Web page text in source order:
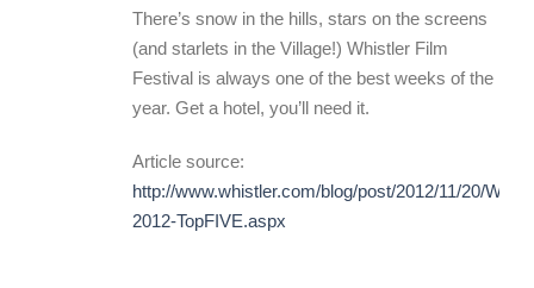
There’s snow in the hills, stars on the screens
(and starlets in the Village!) Whistler Film
Festival is always one of the best weeks of the
year. Get a hotel, you’ll need it.
Article source:
http://www.whistler.com/blog/post/2012/11/20/WFF-
2012-TopFIVE.aspx